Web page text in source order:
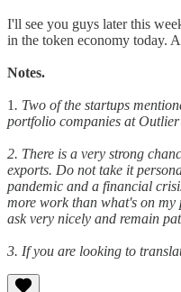
I'll see you guys later this
in the token economy today.
Notes.
1. Two of the startups
portfolio companies at Outlier
2. There is a very strong
exports. Do not take it
pandemic and a financial
more work than what's on
ask very nicely and remain
3. If you are looking to